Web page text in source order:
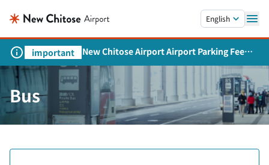
English
important
New Chitose Airport Airport Parking Fee
Revision and Service Expansion
Bus